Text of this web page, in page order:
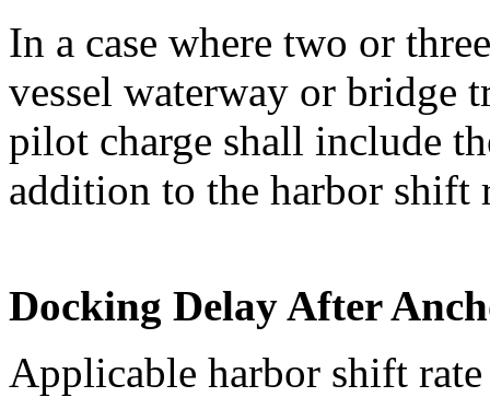
In a case where two or
vessel waterway or bridge
pilot charge shall include
addition to the harbor shift
Docking Delay After
Applicable harbor shift